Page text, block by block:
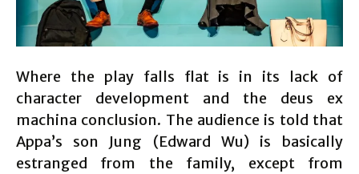
Where the play falls flat is in its lack of
character development and the deus ex
machina conclusion. The audience is told that
Appa’s son Jung (Edward Wu) is basically
estranged from the family, except from